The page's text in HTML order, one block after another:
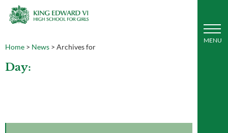
Home > News > Archives for
Day: